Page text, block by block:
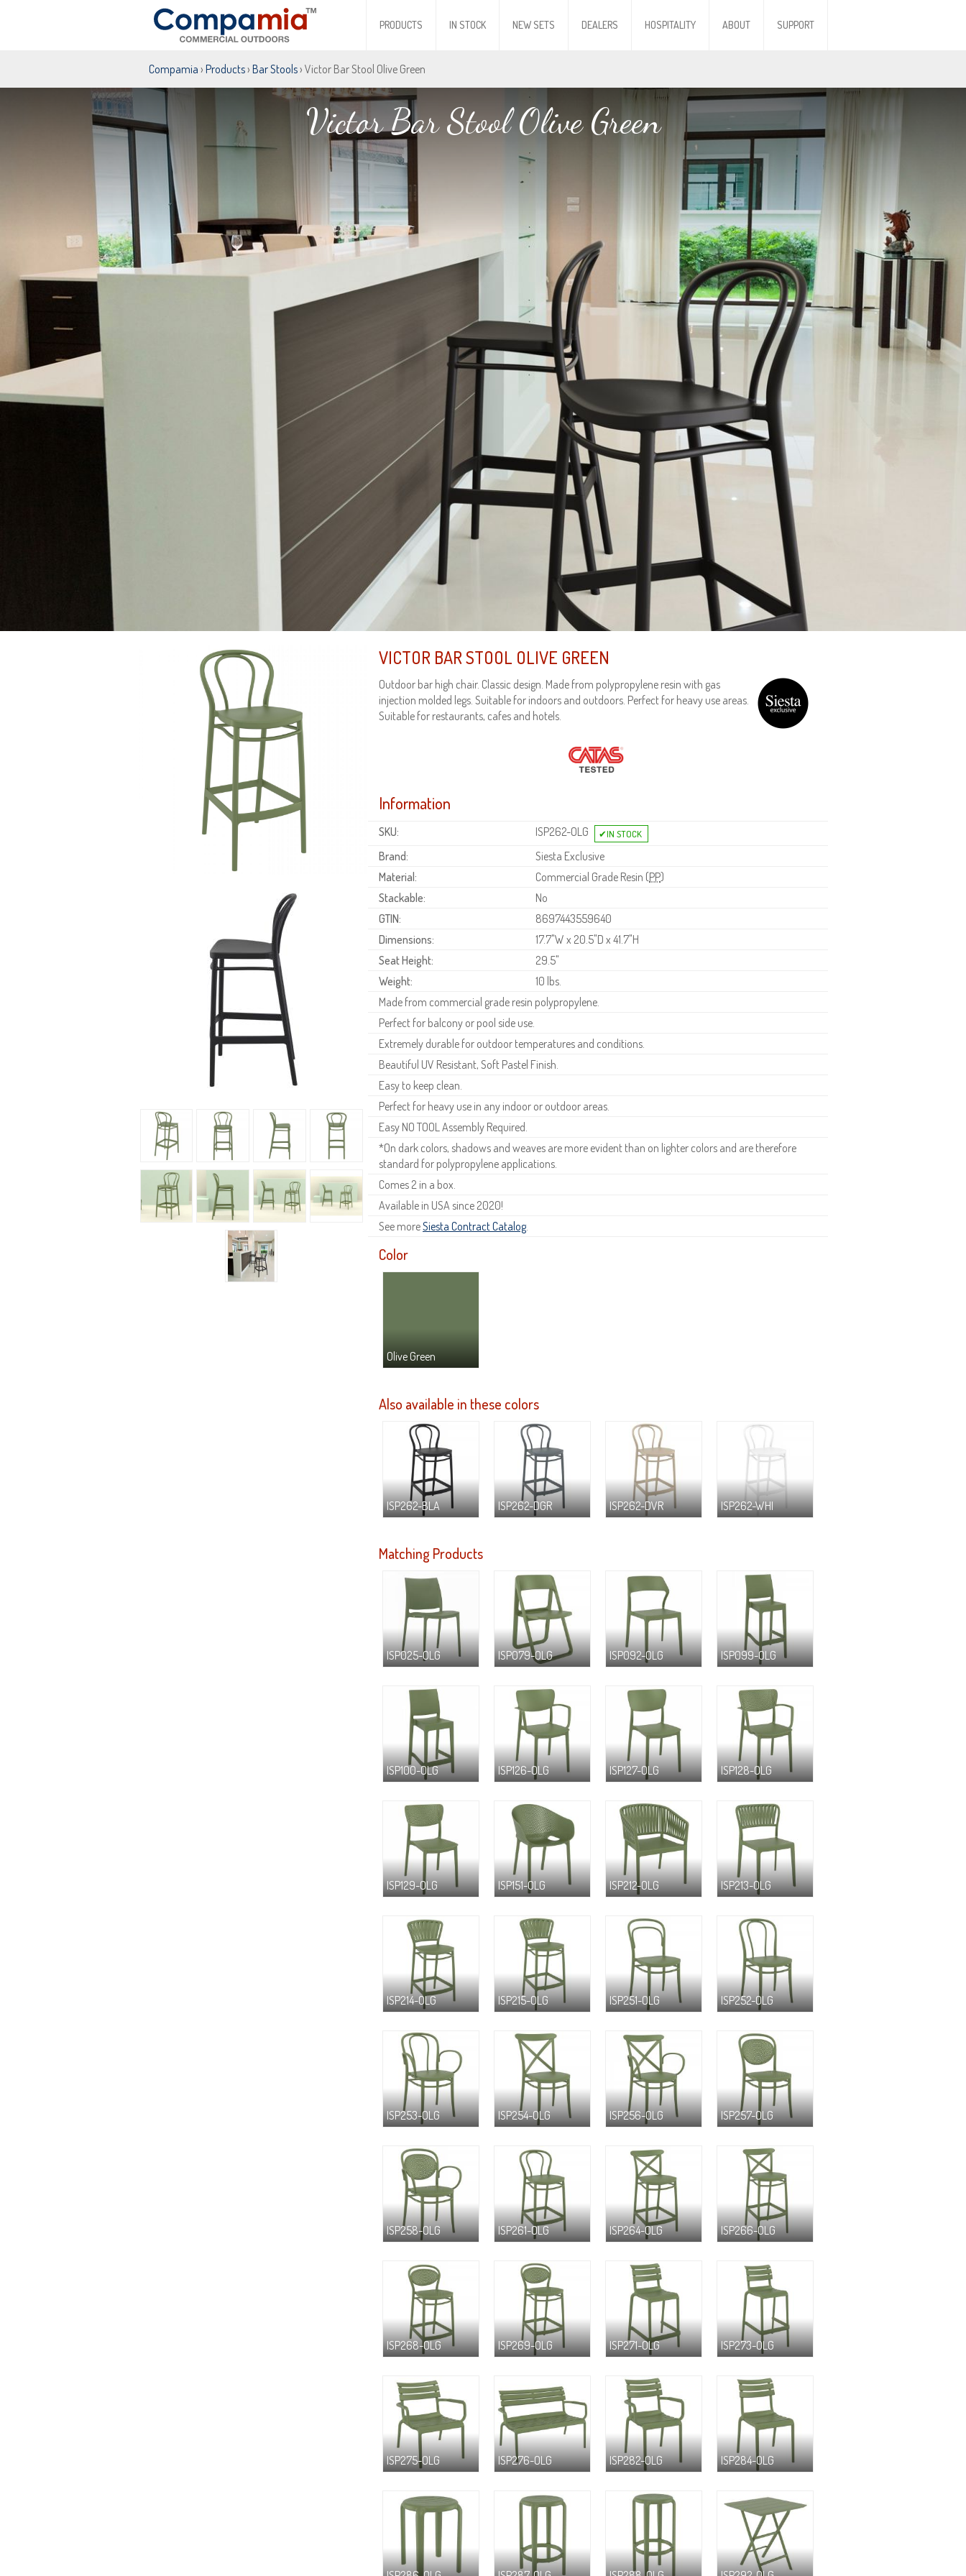
PRODUCTS IN STOCK NEW SETS DEALERS HOSPITALITY ABOUT SUPPORT
Compamia › Products› Bar Stools› Victor Bar Stool Olive Green
Victor Bar Stool Olive Green
VICTOR BAR STOOL OLIVE GREEN
Outdoor bar high chair. Classic design. Made from polypropylene resin with gas
injection molded legs. Suitable for indoors and outdoors. Perfect for heavy use areas.
Suitable for restaurants, cafes and hotels.
Information
SKU:
ISP262-OLG
Brand:
Siesta Exclusive
Material:
Commercial Grade Resin (PP)
Stackable:
No
GTIN:
8697443559640
Dimensions:
17.7"W x 20.5"D x 41.7"H
Seat Height:
29.5"
Weight:
10 lbs.
Made from commercial grade resin polypropylene.
Perfect for balcony or pool side use.
Extremely durable for outdoor temperatures and conditions.
Beautiful UV Resistant, Soft Pastel Finish.
Easy to keep clean.
Perfect for heavy use in any indoor or outdoor areas.
Easy NO TOOL Assembly Required.
*On dark colors, shadows and weaves are more evident than on lighter colors and are therefore
standard for polypropylene applications.
Comes 2 in a box.
Available in USA since 2020!
See moreSiesta Contract Catalog.
Color
Olive Green
Also available in these colors
ISP262-BLA ISP262-DGR ISP262-DVR ISP262-WHI
Matching Products
ISP025-OLG ISP079-OLG ISP092-OLG ISP099-OLG
ISP100-OLG ISP126-OLG ISP127-OLG ISP128-OLG
ISP129-OLG ISP151-OLG ISP212-OLG ISP213-OLG
ISP214-OLG ISP215-OLG ISP251-OLG ISP252-OLG
ISP253-OLG ISP254-OLG ISP256-OLG ISP257-OLG
ISP258-OLG ISP261-OLG ISP264-OLG ISP266-OLG
ISP268-OLG ISP269-OLG ISP271-OLG ISP273-OLG
ISP275-OLG ISP276-OLG ISP282-OLG ISP284-OLG